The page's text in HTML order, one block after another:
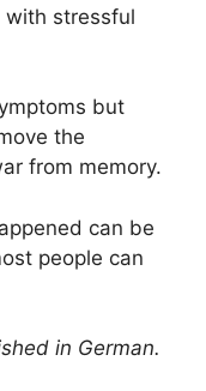
with stressful
but
the
from memory.
can be
people can
in German.